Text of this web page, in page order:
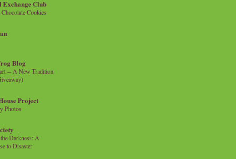
Exchange Club
Cookies
Blog
-- A New Tradition
Project
Photos
Darkness: A
to Disaster